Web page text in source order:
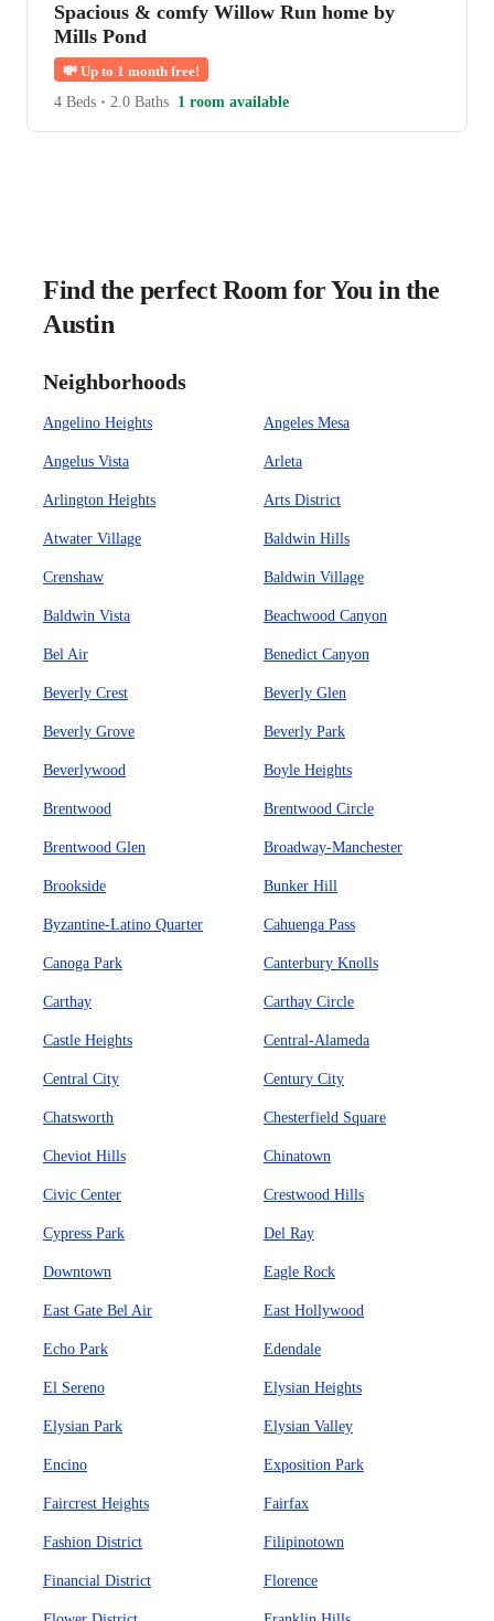
Spacious & comfy Willow Run home by
Mills Pond
💸 Up to 1 month free!
4 Beds • 2.0 Baths 1 room available
Find the perfect Room for You in the
Austin
Neighborhoods
Angelino Heights Angeles Mesa
Angelus Vista Arleta
Arlington Heights Arts District
Atwater Village Baldwin Hills
Crenshaw Baldwin Village
Baldwin Vista Beachwood Canyon
Bel Air Benedict Canyon
Beverly Crest Beverly Glen
Beverly Grove Beverly Park
Beverlywood Boyle Heights
Brentwood Brentwood Circle
Brentwood Glen Broadway-Manchester
Brookside Bunker Hill
Byzantine-Latino Quarter Cahuenga Pass
Canoga Park Canterbury Knolls
Carthay Carthay Circle
Castle Heights Central-Alameda
Central City Century City
Chatsworth Chesterfield Square
Cheviot Hills Chinatown
Civic Center Crestwood Hills
Cypress Park Del Ray
Downtown Eagle Rock
East Gate Bel Air East Hollywood
Echo Park Edendale
El Sereno Elysian Heights
Elysian Park Elysian Valley
Encino Exposition Park
Faircrest Heights Fairfax
Fashion District Filipinotown
Financial District Florence